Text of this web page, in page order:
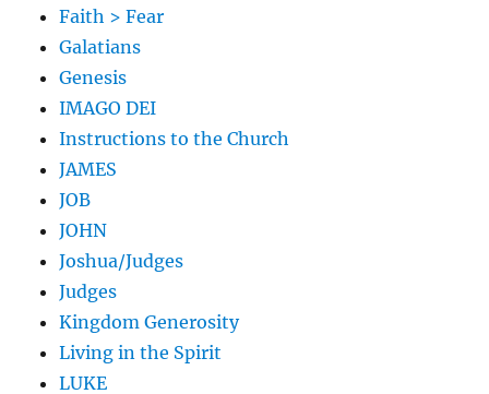
Faith > Fear
Galatians
Genesis
IMAGO DEI
Instructions to the Church
JAMES
JOB
JOHN
Joshua/Judges
Judges
Kingdom Generosity
Living in the Spirit
LUKE